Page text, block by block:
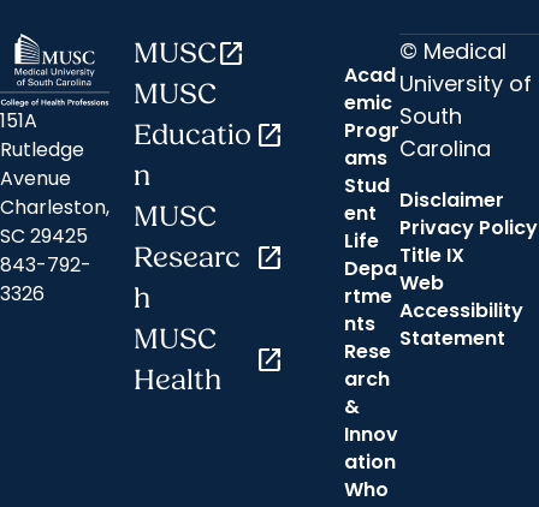
151A
Rutledge
Avenue
Charleston,
SC 29425
843-792-
3326
MUSCopen_in_new
MUSC
Educatio
n
open_in_new
MUSC
Researc
h
open_in_new
MUSC
Health
open_in_new
Acad
emic
Progr
ams
Stud
ent
Life
Depa
rtme
nts
Rese
arch
&
Innov
ation
Who
© Medical
University of
South
Carolina
Disclaimer
Privacy Policy
Title IX
Web
Accessibility
Statement